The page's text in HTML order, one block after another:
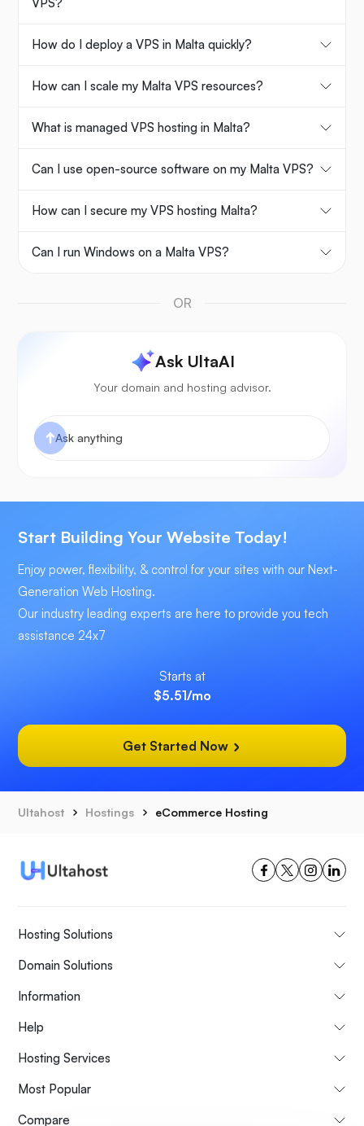
VPS?
How do I deploy a VPS in Malta quickly?
How can I scale my Malta VPS resources?
What is managed VPS hosting in Malta?
Can I use open-source software on my Malta VPS?
How can I secure my VPS hosting Malta?
Can I run Windows on a Malta VPS?
OR
Ask UltaAI
Your domain and hosting advisor.
Start Building Your Website Today!
Enjoy power, flexibility, & control for your sites with our Next-
Generation Web Hosting.
Our industry leading experts are here to provide you tech
assistance 24x7
Starts at
$5.51/mo
Get Started Now
Ultahost Hostings eCommerce Hosting
Hosting Solutions
Domain Solutions
Information
Help
Hosting Services
Most Popular
Compare